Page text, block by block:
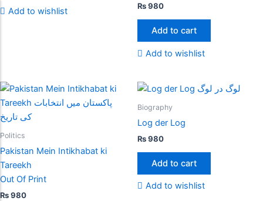
Add to wishlist ₨980
Add to cart
Add to wishlist
Politics
Pakistan Mein Intikhabat ki
Tareekh
Out Of Print
₨980
Biography
Log der Log
₨980
Add to cart
Add to wishlist